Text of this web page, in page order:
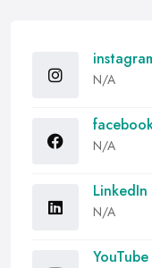
N/A
N/A
LinkedIn
N/A
YouTube